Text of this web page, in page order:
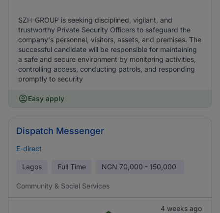
SZH-GROUP is seeking disciplined, vigilant, and
trustworthy Private Security Officers to safeguard the
company's personnel, visitors, assets, and premises. The
successful candidate will be responsible for maintaining
a safe and secure environment by monitoring activities,
controlling access, conducting patrols, and responding
promptly to security
Easy apply
Dispatch Messenger
E-direct
Lagos Full Time NGN 70,000 - 150,000
Community & Social Services
4 weeks ago